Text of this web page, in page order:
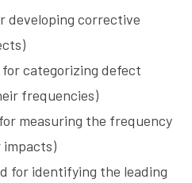
developing corrective
for categorizing defect
frequencies)
measuring the frequency
for identifying the leading